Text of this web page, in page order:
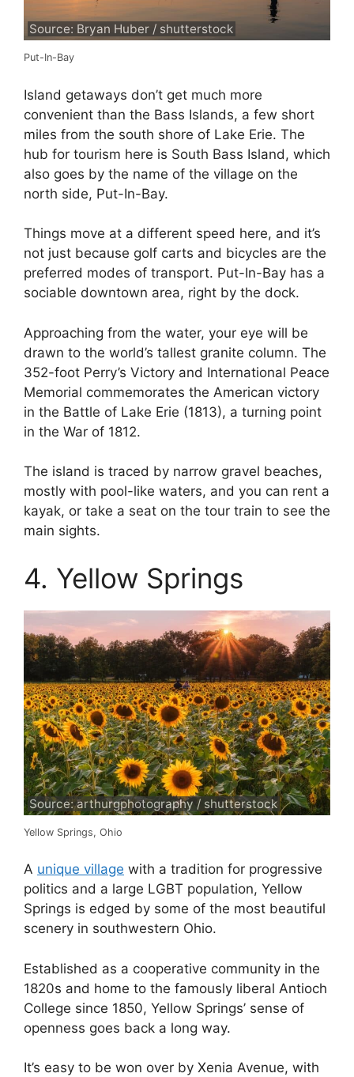
Source: Bryan Huber / shutterstock
Put-In-Bay
Island getaways don’t get much more
convenient than the Bass Islands, a few short
miles from the south shore of Lake Erie. The
hub for tourism here is South Bass Island, which
also goes by the name of the village on the
north side, Put-In-Bay.
Things move at a different speed here, and it’s
not just because golf carts and bicycles are the
preferred modes of transport. Put-In-Bay has a
sociable downtown area, right by the dock.
Approaching from the water, your eye will be
drawn to the world’s tallest granite column. The
352-foot Perry’s Victory and International Peace
Memorial commemorates the American victory
in the Battle of Lake Erie (1813), a turning point
in the War of 1812.
The island is traced by narrow gravel beaches,
mostly with pool-like waters, and you can rent a
kayak, or take a seat on the tour train to see the
main sights.
4. Yellow Springs
Source: arthurgphotography / shutterstock
Yellow Springs, Ohio
A unique village with a tradition for progressive
politics and a large LGBT population, Yellow
Springs is edged by some of the most beautiful
scenery in southwestern Ohio.
Established as a cooperative community in the
1820s and home to the famously liberal Antioch
College since 1850, Yellow Springs’ sense of
openness goes back a long way.
It’s easy to be won over by Xenia Avenue, with